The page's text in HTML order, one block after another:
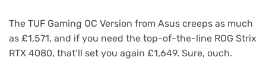
tab)
The TUF Gaming OC Version (opens
in
new
from Asus creeps as much
as £1,571, and if you need the top-of-the-line ROG Strix
RTX 4080(opens
, that’ll set you again £1,649. Sure, ouch.